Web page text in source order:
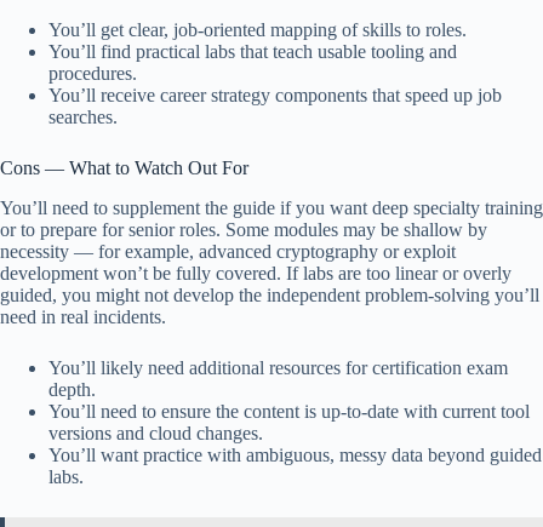
You’ll get clear, job-oriented mapping of skills to roles.
You’ll find practical labs that teach usable tooling and
procedures.
You’ll receive career strategy components that speed up job
searches.
Cons — What to Watch Out For
You’ll need to supplement the guide if you want deep specialty training
or to prepare for senior roles. Some modules may be shallow by
necessity — for example, advanced cryptography or exploit
development won’t be fully covered. If labs are too linear or overly
guided, you might not develop the independent problem-solving you’ll
need in real incidents.
You’ll likely need additional resources for certification exam
depth.
You’ll need to ensure the content is up-to-date with current tool
versions and cloud changes.
You’ll want practice with ambiguous, messy data beyond guided
labs.